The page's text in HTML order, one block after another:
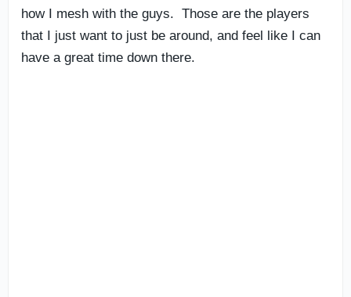
how I mesh with the guys. Those are the players
that I just want to just be around, and feel like I can
have a great time down there.